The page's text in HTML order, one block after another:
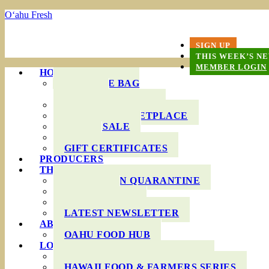
O‘ahu Fresh
SIGN UP
THIS WEEK’S
MEMBER LOGIN
HOW IT WORKS
PRODUCE BAG
ONLINE MARKETPLACE
WHOLESALE
GIFT CERTIFICATES
PRODUCERS
THIS WEEK’S BAG
COOKING IN QUARANTINE
LATEST NEWSLETTER
ABOUT US
OAHU FOOD HUB
LOCAL AGRICULTURE
HAWAII FOOD & FARMERS SERIES